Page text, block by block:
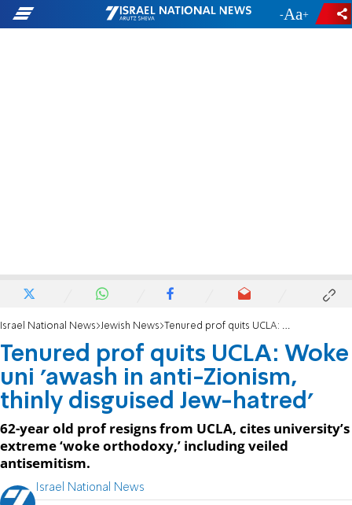
- +
Israel National News Jewish News Tenured prof quits UCLA: Woke uni 'awash in anti-Zionism, thinly disguised Jew-hatred’
Tenured prof quits UCLA: Woke
uni 'awash in anti-Zionism,
thinly disguised Jew-hatred’
62-year old prof resigns from UCLA, cites university’s
extreme ‘woke orthodoxy,’ including veiled
antisemitism.
Israel National News